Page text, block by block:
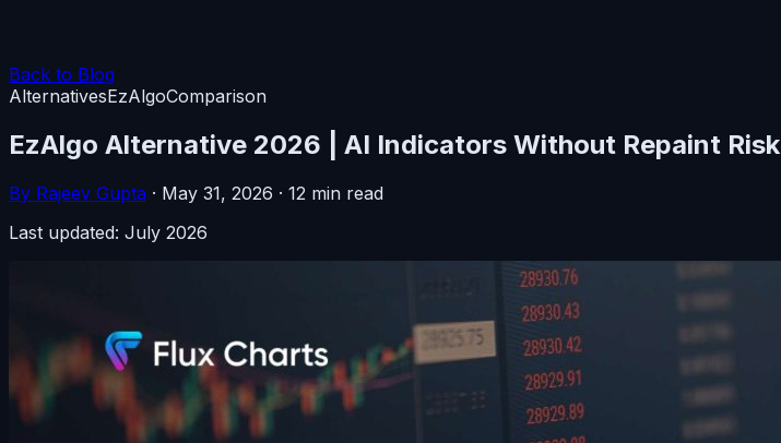
Back to Blog
AlternativesEzAlgoComparison
EzAlgo Alternative 2026 | AI Indicators Without Repaint Risk
By Rajeev Gupta · May 31, 2026 · 12 min read
Last updated: July 2026